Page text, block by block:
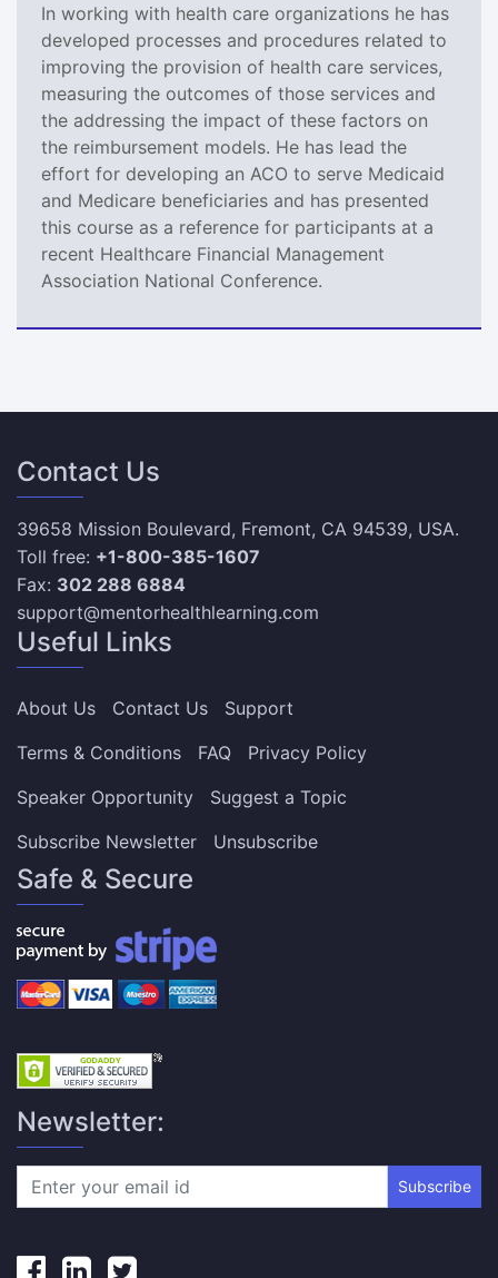
In working with health care organizations he has
developed processes and procedures related to
improving the provision of health care services,
measuring the outcomes of those services and
the addressing the impact of these factors on
the reimbursement models. He has lead the
effort for developing an ACO to serve Medicaid
and Medicare beneficiaries and has presented
this course as a reference for participants at a
recent Healthcare Financial Management
Association National Conference.
Contact Us
39658 Mission Boulevard, Fremont, CA 94539, USA.
Toll free: +1-800-385-1607
Fax: 302 288 6884
support@mentorhealthlearning.com
Useful Links
About Us Contact Us
Support
Terms & Conditions
FAQ
Privacy Policy
Speaker Opportunity
Suggest a Topic
Subscribe Newsletter
Unsubscribe
Safe & Secure
Newsletter:
Subscribe